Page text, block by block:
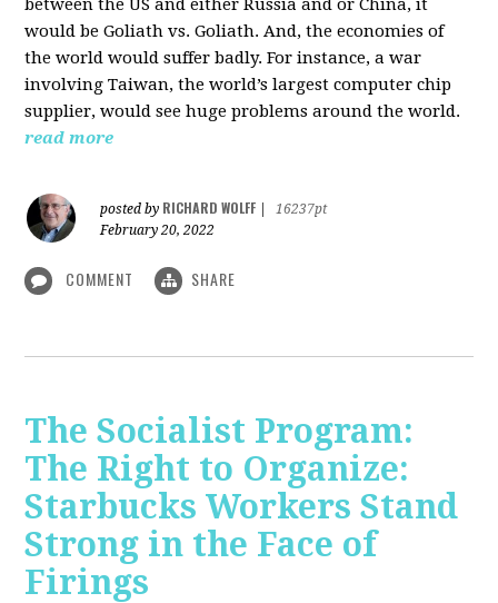
would be Goliath vs. Goliath. And, the economies of
the world would suffer badly. For instance, a war
involving Taiwan, the world’s largest computer chip
supplier, would see huge problems around the world.
read more
posted by RICHARD WOLFF
16237pt
February 20, 2022
COMMENT SHARE
The Socialist Program:
The Right to Organize:
Starbucks Workers Stand
Strong in the Face of
Firings